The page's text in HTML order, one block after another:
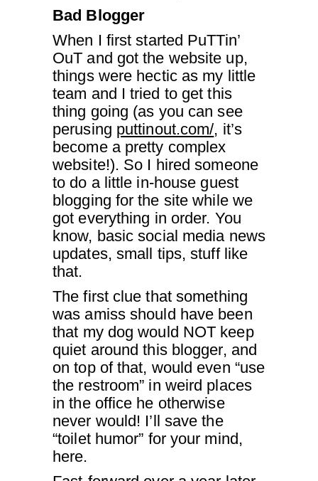
Bad Blogger
When I first started PuTTin’
OuT and got the website up,
things were hectic as my little
team and I tried to get this
thing going (as you can see
perusing puttinout.com/, it’s
become a pretty complex
website!). So I hired someone
to do a little in-house guest
blogging for the site while we
got everything in order. You
know, basic social media news
updates, small tips, stuff like
that.
The first clue that something
was amiss should have been
that my dog would NOT keep
quiet around this blogger, and
on top of that, would even “use
the restroom” in weird places
in the office he otherwise
never would! I’ll save the
“toilet humor” for your mind,
here.